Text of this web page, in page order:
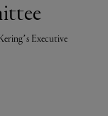
Executive